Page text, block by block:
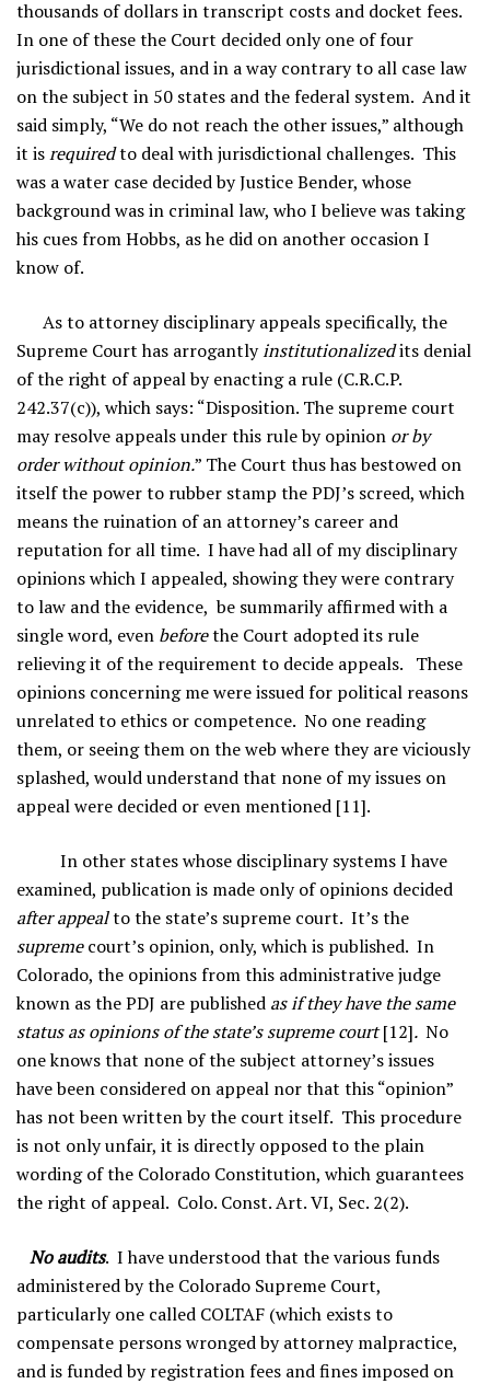
thousands of dollars in transcript costs and docket fees.
In one of these the Court decided only one of four
jurisdictional issues, and in a way contrary to all case law
on the subject in 50 states and the federal system. And it
said simply, “We do not reach the other issues,” although
it isrequiredto deal with jurisdictional challenges. This
was a water case decided by Justice Bender, whose
background was in criminal law, who I believe was taking
his cues from Hobbs, as he did on another occasion I
know of.
As to attorney disciplinary appeals specifically, the
Supreme Court has arrogantlyinstitutionalizedits denial
of the right of appeal by enacting a rule (C.R.C.P.
242.37(c)), which says: “Disposition. The supreme court
may resolve appeals under this rule by opinion or by
order without opinion.” The Court thus has bestowed on
itself the power to rubber stamp the PDJ’s screed, which
means the ruination of an attorney’s career and
reputation for all time. I have had all of my disciplinary
opinions which I appealed, showing they were contrary
to law and the evidence, be summarily affirmed with a
single word, even beforethe Court adopted its rule
relieving it of the requirement to decide appeals. These
opinions concerning me were issued for political reasons
unrelated to ethics or competence. No one reading
them, or seeing them on the web where they are viciously
splashed, would understand that none of my issues on
appeal were decided or even mentioned [11].
In other states whose disciplinary systems I have
examined, publication is made only of opinions decided
after appealto the state’s supreme court. It’s the
supremecourt’s opinion, only, which is published. In
Colorado, the opinions from this administrative judge
known as the PDJ are published as if they have the same
status as opinions of the state’s supreme court[12]. No
one knows that none of the subject attorney’s issues
have been considered on appeal nor that this “opinion”
has not been written by the court itself. This procedure
is not only unfair, it is directly opposed to the plain
wording of the Colorado Constitution, which guarantees
the right of appeal. Colo. Const. Art. VI, Sec. 2(2).
No audits. I have understood that the various funds
administered by the Colorado Supreme Court,
particularly one called COLTAF (which exists to
compensate persons wronged by attorney malpractice,
and is funded by registration fees and fines imposed on